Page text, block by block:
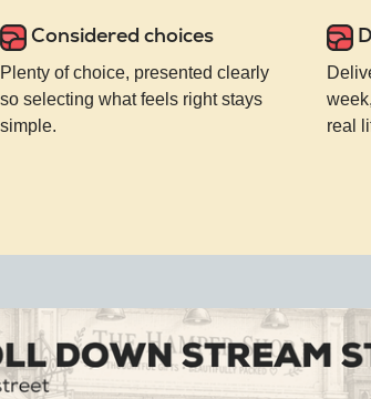
Considered choices
Plenty of choice, presented clearly
so selecting what feels right stays
simple.
real